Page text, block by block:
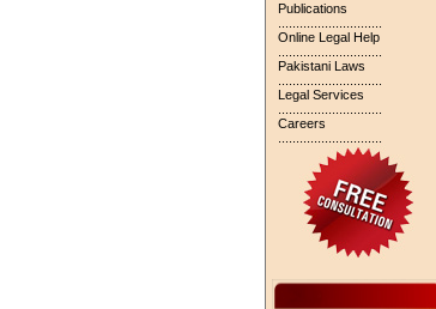
Publications
Online Legal Help
Pakistani Laws
Legal Services
Careers